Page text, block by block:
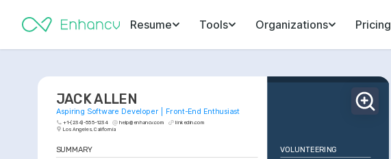
Resume Tools Organizations Pricing
JACK ALLEN
Aspiring Software Developer | Front-End Enthusiast
+1-(234)-555-1234 help@enhancv.com linkedin.com
Los Angeles, California
SUMMARY VOLUNTEERING